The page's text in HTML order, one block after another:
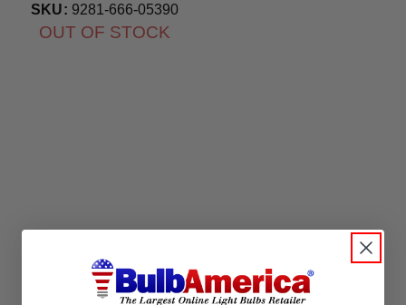
SKU: 9281-666-05390
OUT OF STOCK